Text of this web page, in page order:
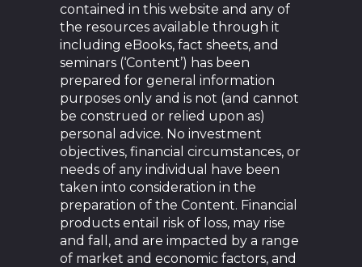
contained in this website and any of
the resources available through it
including eBooks, fact sheets, and
seminars (‘Content’) has been
prepared for general information
purposes only and is not (and cannot
be construed or relied upon as)
personal advice. No investment
objectives, financial circumstances, or
needs of any individual have been
taken into consideration in the
preparation of the Content. Financial
products entail risk of loss, may rise
and fall, and are impacted by a range
of market and economic factors, and